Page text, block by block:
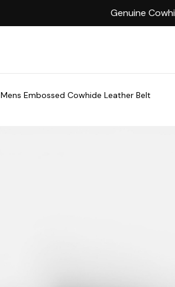
Mens Embossed Cowhide Leather Belt